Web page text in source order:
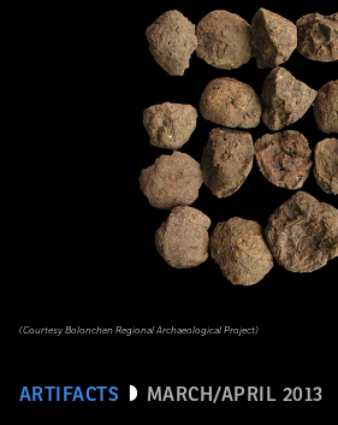
ARTIFACTS MARCH/APRIL 2013
(Courtesy Bolonchen Regional Archaeological Project)